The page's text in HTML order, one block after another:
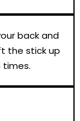
back and
the stick up
times.